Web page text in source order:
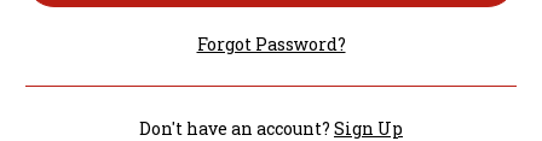
Forgot Password?
Don't have an account? Sign Up